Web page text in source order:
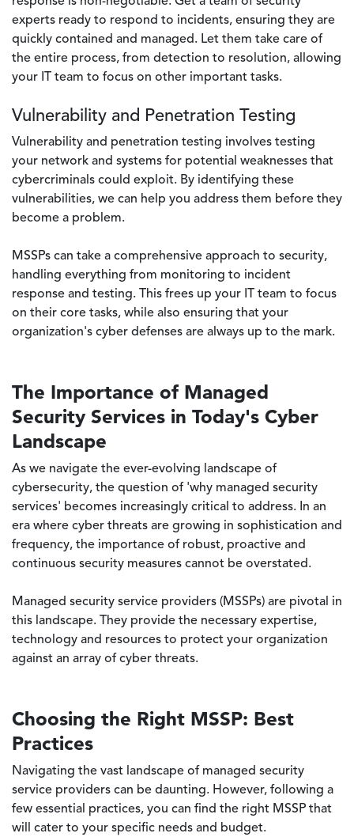
experts ready to respond to incidents, ensuring they are
quickly contained and managed. Let them take care of
the entire process, from detection to resolution, allowing
your IT team to focus on other important tasks.
Vulnerability and Penetration Testing
Vulnerability and penetration testing involves testing
your network and systems for potential weaknesses that
cybercriminals could exploit. By identifying these
vulnerabilities, we can help you address them before they
become a problem.
MSSPs can take a comprehensive approach to security,
handling everything from monitoring to incident
response and testing. This frees up your IT team to focus
on their core tasks, while also ensuring that your
organization's cyber defenses are always up to the mark.
The Importance of Managed
Security Services in Today's Cyber
Landscape
As we navigate the ever-evolving landscape of
cybersecurity, the question of 'why managed security
services' becomes increasingly critical to address. In an
era where cyber threats are growing in sophistication and
frequency, the importance of robust, proactive and
continuous security measures cannot be overstated.
Managed security service providers (MSSPs) are pivotal in
this landscape. They provide the necessary expertise,
technology and resources to protect your organization
against an array of cyber threats.
Choosing the Right MSSP: Best
Practices
Navigating the vast landscape of managed security
service providers can be daunting. However, following a
few essential practices, you can find the right MSSP that
will cater to your specific needs and budget.